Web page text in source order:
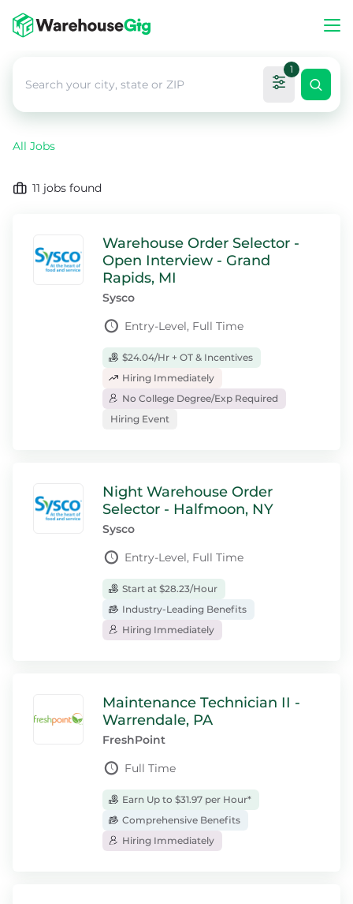
1
All Jobs
11 jobs found
Warehouse Order Selector -
Open Interview - Grand
Rapids, MI
Sysco
Entry-Level, Full Time
$24.04/Hr + OT & Incentives
Hiring Immediately
No College Degree/Exp Required
Hiring Event
Night Warehouse Order
Selector - Halfmoon, NY
Sysco
Entry-Level, Full Time
Start at $28.23/Hour
Industry-Leading Benefits
Hiring Immediately
Maintenance Technician II -
Warrendale, PA
FreshPoint
Full Time
Earn Up to $31.97 per Hour*
Comprehensive Benefits
Hiring Immediately